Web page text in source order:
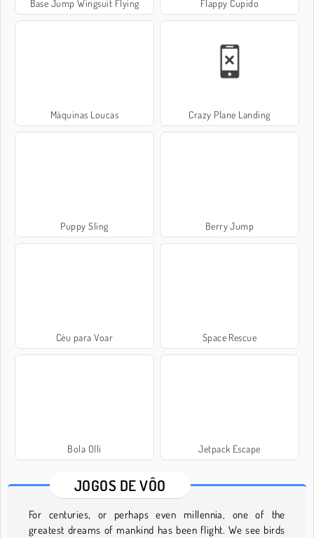
Base Jump Wingsuit Flying Flappy Cupido
Máquinas Loucas Crazy Plane Landing
Puppy Sling Berry Jump
Céu para Voar Space Rescue
Bola Olli Jetpack Escape
JOGOS DE VÔO
For centuries, or perhaps even millennia, one of the
greatest dreams of mankind has been flight. We see birds